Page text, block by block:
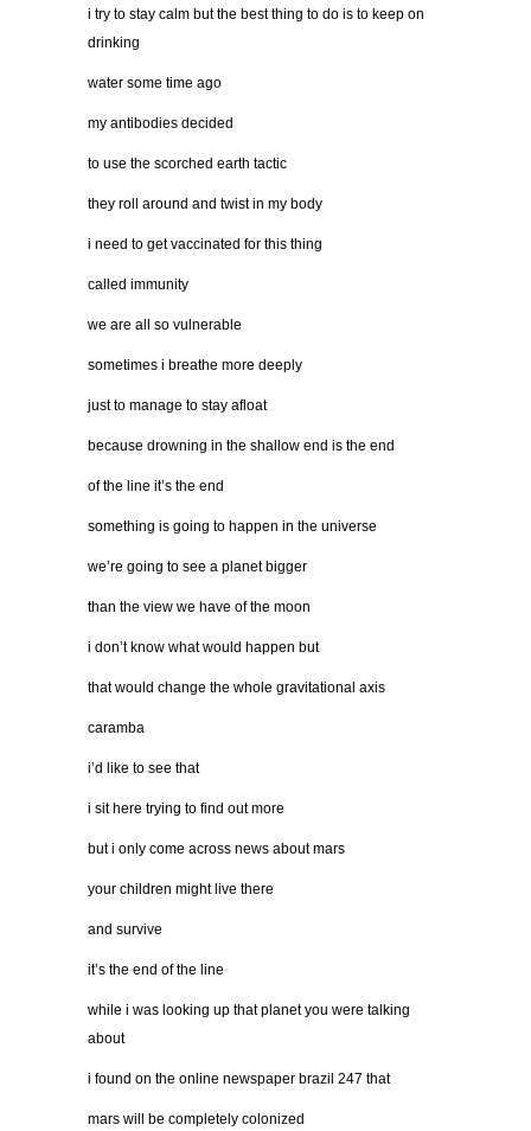
i try to stay calm but the best thing to do is to keep on
drinking
water some time ago
my antibodies decided
to use the scorched earth tactic
they roll around and twist in my body
i need to get vaccinated for this thing
called immunity
we are all so vulnerable
sometimes i breathe more deeply
just to manage to stay afloat
because drowning in the shallow end is the end
of the line it’s the end
something is going to happen in the universe
we’re going to see a planet bigger
than the view we have of the moon
i don’t know what would happen but
that would change the whole gravitational axis
caramba
i’d like to see that
i sit here trying to find out more
but i only come across news about mars
your children might live there
and survive
it’s the end of the line
while i was looking up that planet you were talking
about
i found on the online newspaper brazil 247 that
mars will be completely colonized